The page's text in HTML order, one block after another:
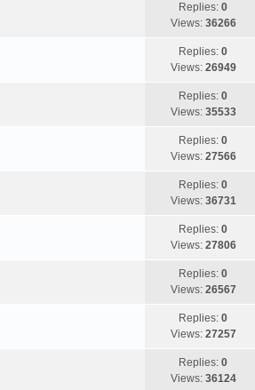
Replies:0
Views: 36266
Replies:0
Views: 26949
Replies:0
Views: 35533
Replies:0
Views: 27566
Replies:0
Views: 36731
Replies:0
Views: 27806
Replies:0
Views: 26567
Replies:0
Views: 27257
Replies:0
Views: 36124